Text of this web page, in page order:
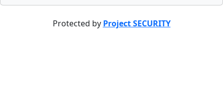
Protected by Project SECURITY